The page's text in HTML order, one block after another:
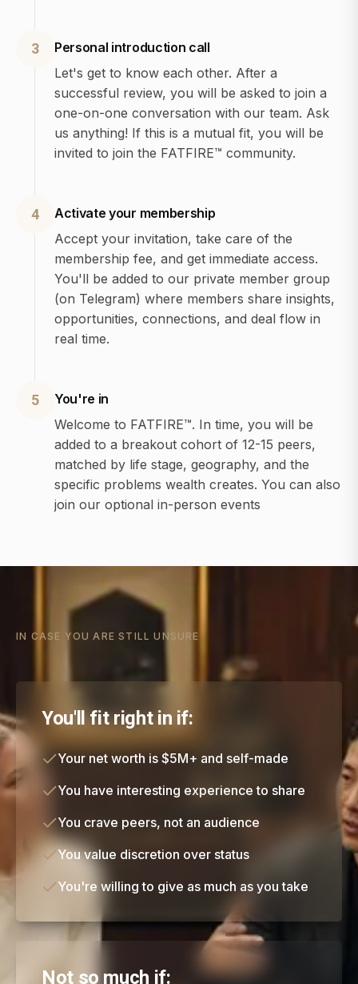
3
Personal introduction call
Let's get to know each other. After a
successful review, you will be asked to join a
one-on-one conversation with our team. Ask
us anything! If this is a mutual fit, you will be
invited to join the FATFIRE™ community.
4
Activate your membership
Accept your invitation, take care of the
membership fee, and get immediate access.
You'll be added to our private member group
(on Telegram) where members share insights,
opportunities, connections, and deal flow in
real time.
5
You're in
Welcome to FATFIRE™. In time, you will be
added to a breakout cohort of 12-15 peers,
matched by life stage, geography, and the
specific problems wealth creates. You can also
join our optional in-person events
IN CASE YOU ARE STILL UNSURE
You'll fit right in if:
Your net worth is $5M+ and self-made
You have interesting experience to share
You crave peers, not an audience
You value discretion over status
You're willing to give as much as you take
Not so much if: